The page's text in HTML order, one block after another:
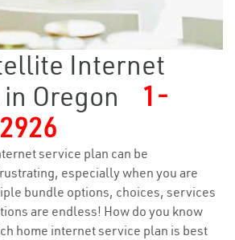
Internet
Oregon
1-
service plan can be
especially when you are
bundle options, choices, services
are endless! How do you know
home internet service plan is best